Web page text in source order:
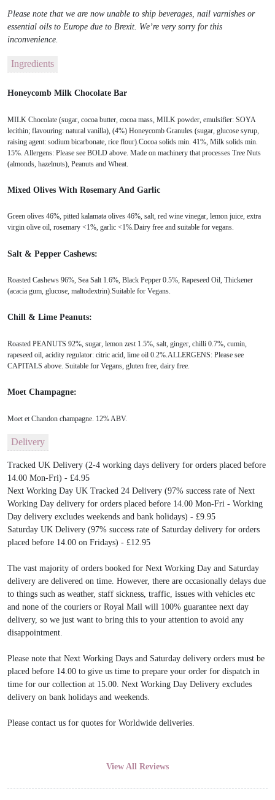
Please note that we are now unable to ship beverages, nail varnishes or
essential oils to Europe due to Brexit. We’re very sorry for this
inconvenience.
Ingredients
Honeycomb Milk Chocolate Bar
MILK Chocolate (sugar, cocoa butter, cocoa mass, MILK powder, emulsifier: SOYA
lecithin; flavouring: natural vanilla), (4%) Honeycomb Granules (sugar, glucose syrup,
raising agent: sodium bicarbonate, rice flour).Cocoa solids min. 41%, Milk solids min.
15%. Allergens: Please see BOLD above. Made on machinery that processes Tree Nuts
(almonds, hazelnuts), Peanuts and Wheat.
Mixed Olives With Rosemary And Garlic
Green olives 46%, pitted kalamata olives 46%, salt, red wine vinegar, lemon juice, extra
virgin olive oil, rosemary <1%, garlic <1%.Dairy free and suitable for vegans.
Salt & Pepper Cashews:
Roasted Cashews 96%, Sea Salt 1.6%, Black Pepper 0.5%, Rapeseed Oil, Thickener
(acacia gum, glucose, maltodextrin).Suitable for Vegans.
Chill & Lime Peanuts:
Roasted PEANUTS 92%, sugar, lemon zest 1.5%, salt, ginger, chilli 0.7%, cumin,
rapeseed oil, acidity regulator: citric acid, lime oil 0.2%.ALLERGENS: Please see
CAPITALS above. Suitable for Vegans, gluten free, dairy free.
Moet Champagne:
Moet et Chandon champagne. 12% ABV.
Delivery
Tracked UK Delivery (2-4 working days delivery for orders placed before
14.00 Mon-Fri) - £4.95
Next Working Day UK Tracked 24 Delivery (97% success rate of Next
Working Day delivery for orders placed before 14.00 Mon-Fri - Working
Day delivery excludes weekends and bank holidays) - £9.95
Saturday UK Delivery (97% success rate of Saturday delivery for orders
placed before 14.00 on Fridays) - £12.95
The vast majority of orders booked for Next Working Day and Saturday
delivery are delivered on time. However, there are occasionally delays due
to things such as weather, staff sickness, traffic, issues with vehicles etc
and none of the couriers or Royal Mail will 100% guarantee next day
delivery, so we just want to bring this to your attention to avoid any
disappointment.
Please note that Next Working Days and Saturday delivery orders must be
placed before 14.00 to give us time to prepare your order for dispatch in
time for our collection at 15.00. Next Working Day Delivery excludes
delivery on bank holidays and weekends.
Please contact us for quotes for Worldwide deliveries.
View All Reviews